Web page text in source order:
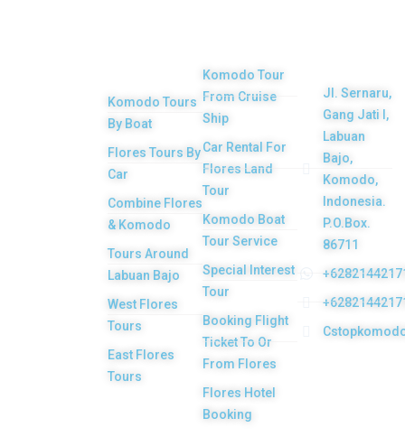
Komodo Tours
By Boat
Flores Tours By
Car
Combine Flores
& Komodo
Tours Around
Labuan Bajo
West Flores
Tours
East Flores
Tours
Komodo Tour
From Cruise
Ship
Car Rental For
Flores Land
Tour
Komodo Boat
Tour Service
Special Interest
Tour
Booking Flight
Ticket To Or
From Flores
Flores Hotel
Booking
Jl. Sernaru,
Gang Jati I,
Labuan
Bajo,
Komodo,
Indonesia.
P.O.Box.
86711